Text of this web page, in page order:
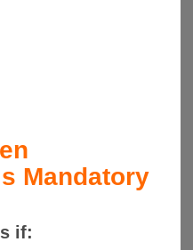
Mandatory
if: